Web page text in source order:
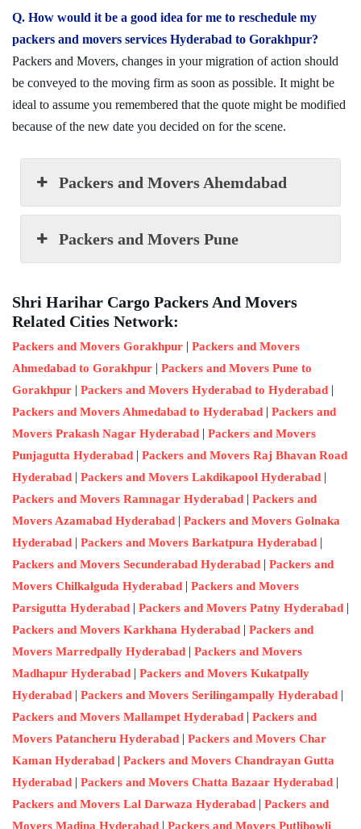
Q. How would it be a good idea for me to reschedule my
packers and movers services Hyderabad to Gorakhpur?
Packers and Movers, changes in your migration of action should
be conveyed to the moving firm as soon as possible. It might be
ideal to assume you remembered that the quote might be modified
because of the new date you decided on for the scene.
Packers and Movers Ahemdabad
Packers and Movers Pune
Shri Harihar Cargo Packers And Movers
Related Cities Network:
Packers and Movers Gorakhpur | Packers and Movers
Ahmedabad to Gorakhpur | Packers and Movers Pune to
Gorakhpur | Packers and Movers Hyderabad to Hyderabad |
Packers and Movers Ahmedabad to Hyderabad | Packers and
Movers Prakash Nagar Hyderabad | Packers and Movers
Punjagutta Hyderabad | Packers and Movers Raj Bhavan Road
Hyderabad | Packers and Movers Lakdikapool Hyderabad |
Packers and Movers Ramnagar Hyderabad | Packers and
Movers Azamabad Hyderabad | Packers and Movers Golnaka
Hyderabad | Packers and Movers Barkatpura Hyderabad |
Packers and Movers Secunderabad Hyderabad | Packers and
Movers Chilkalguda Hyderabad | Packers and Movers
Parsigutta Hyderabad | Packers and Movers Patny Hyderabad |
Packers and Movers Karkhana Hyderabad | Packers and
Movers Marredpally Hyderabad | Packers and Movers
Madhapur Hyderabad | Packers and Movers Kukatpally
Hyderabad | Packers and Movers Serilingampally Hyderabad |
Packers and Movers Mallampet Hyderabad | Packers and
Movers Patancheru Hyderabad | Packers and Movers Char
Kaman Hyderabad | Packers and Movers Chandrayan Gutta
Hyderabad | Packers and Movers Chatta Bazaar Hyderabad |
Packers and Movers Lal Darwaza Hyderabad | Packers and
Movers Madina Hyderabad | Packers and Movers Putlibowli